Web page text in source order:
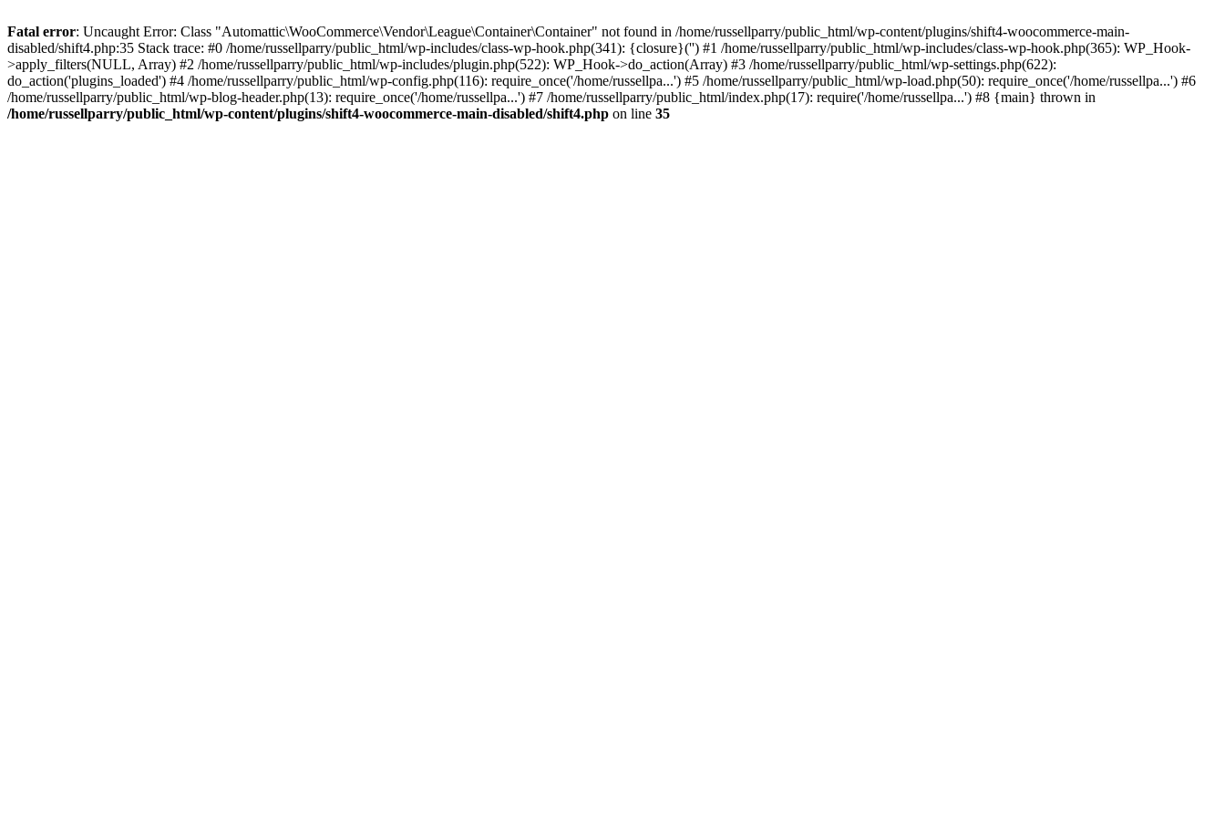
Fatal error: Uncaught Error: Class "Automattic\WooCommerce\Vendor\League\Container\Container" not found in /home/russellparry/public_html/wp-content/plugins/shift4-woocommerce-main-
disabled/shift4.php:35 Stack trace: #0 /home/russellparry/public_html/wp-includes/class-wp-hook.php(341): {closure}('') #1 /home/russellparry/public_html/wp-includes/class-wp-hook.php(365): WP_Hook-
>apply_filters(NULL, Array) #2 /home/russellparry/public_html/wp-includes/plugin.php(522): WP_Hook->do_action(Array) #3 /home/russellparry/public_html/wp-settings.php(622):
do_action('plugins_loaded') #4 /home/russellparry/public_html/wp-config.php(116): require_once('/home/russellpa...') #5 /home/russellparry/public_html/wp-load.php(50): require_once('/home/russellpa...') #6
/home/russellparry/public_html/wp-blog-header.php(13): require_once('/home/russellpa...') #7 /home/russellparry/public_html/index.php(17): require('/home/russellpa...') #8 {main} thrown in
/home/russellparry/public_html/wp-content/plugins/shift4-woocommerce-main-disabled/shift4.php on line 35